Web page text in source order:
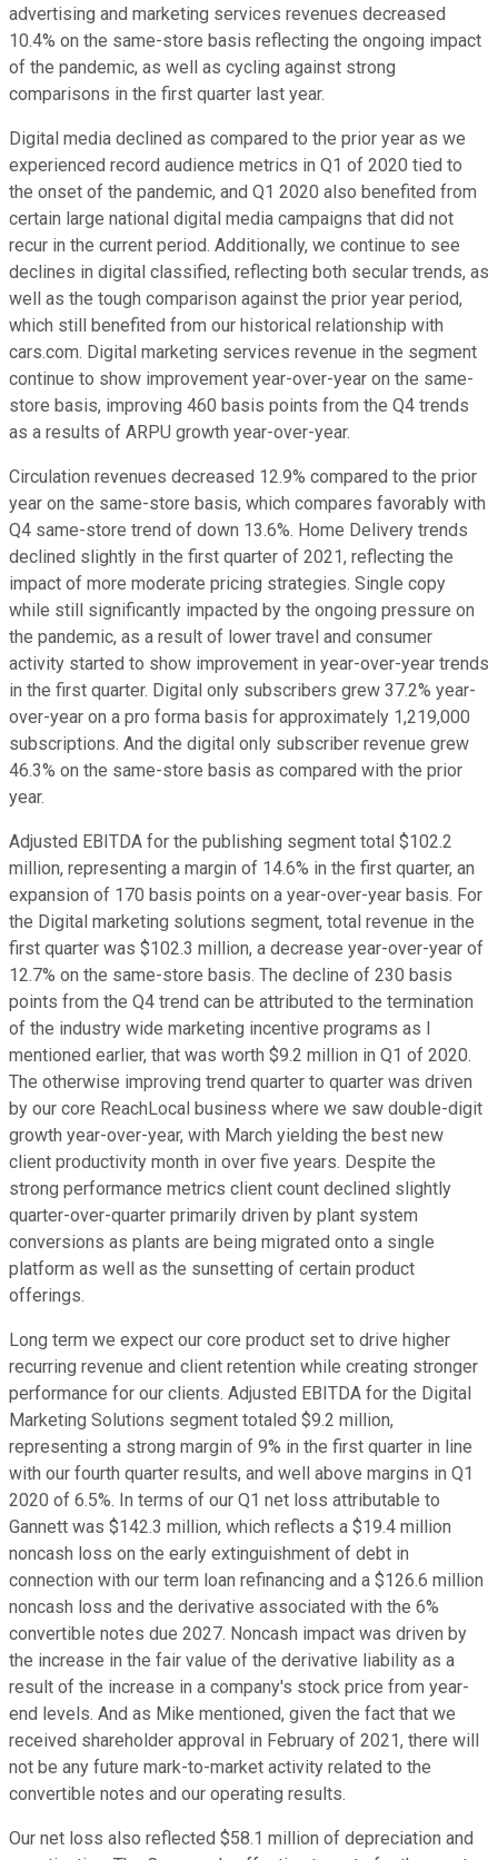
advertising and marketing services revenues decreased
10.4% on the same-store basis reflecting the ongoing impact
of the pandemic, as well as cycling against strong
comparisons in the first quarter last year.
Digital media declined as compared to the prior year as we
experienced record audience metrics in Q1 of 2020 tied to
the onset of the pandemic, and Q1 2020 also benefited from
certain large national digital media campaigns that did not
recur in the current period. Additionally, we continue to see
declines in digital classified, reflecting both secular trends, as
well as the tough comparison against the prior year period,
which still benefited from our historical relationship with
cars.com. Digital marketing services revenue in the segment
continue to show improvement year-over-year on the same-
store basis, improving 460 basis points from the Q4 trends
as a results of ARPU growth year-over-year.
Circulation revenues decreased 12.9% compared to the prior
year on the same-store basis, which compares favorably with
Q4 same-store trend of down 13.6%. Home Delivery trends
declined slightly in the first quarter of 2021, reflecting the
impact of more moderate pricing strategies. Single copy
while still significantly impacted by the ongoing pressure on
the pandemic, as a result of lower travel and consumer
activity started to show improvement in year-over-year trends
in the first quarter. Digital only subscribers grew 37.2% year-
over-year on a pro forma basis for approximately 1,219,000
subscriptions. And the digital only subscriber revenue grew
46.3% on the same-store basis as compared with the prior
year.
Adjusted EBITDA for the publishing segment total $102.2
million, representing a margin of 14.6% in the first quarter, an
expansion of 170 basis points on a year-over-year basis. For
the Digital marketing solutions segment, total revenue in the
first quarter was $102.3 million, a decrease year-over-year of
12.7% on the same-store basis. The decline of 230 basis
points from the Q4 trend can be attributed to the termination
of the industry wide marketing incentive programs as I
mentioned earlier, that was worth $9.2 million in Q1 of 2020.
The otherwise improving trend quarter to quarter was driven
by our core ReachLocal business where we saw double-digit
growth year-over-year, with March yielding the best new
client productivity month in over five years. Despite the
strong performance metrics client count declined slightly
quarter-over-quarter primarily driven by plant system
conversions as plants are being migrated onto a single
platform as well as the sunsetting of certain product
offerings.
Long term we expect our core product set to drive higher
recurring revenue and client retention while creating stronger
performance for our clients. Adjusted EBITDA for the Digital
Marketing Solutions segment totaled $9.2 million,
representing a strong margin of 9% in the first quarter in line
with our fourth quarter results, and well above margins in Q1
2020 of 6.5%. In terms of our Q1 net loss attributable to
Gannett was $142.3 million, which reflects a $19.4 million
noncash loss on the early extinguishment of debt in
connection with our term loan refinancing and a $126.6 million
noncash loss and the derivative associated with the 6%
convertible notes due 2027. Noncash impact was driven by
the increase in the fair value of the derivative liability as a
result of the increase in a company's stock price from year-
end levels. And as Mike mentioned, given the fact that we
received shareholder approval in February of 2021, there will
not be any future mark-to-market activity related to the
convertible notes and our operating results.
Our net loss also reflected $58.1 million of depreciation and